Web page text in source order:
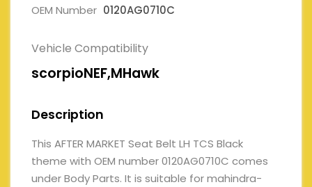
OEM Number 0120AG0710C
Vehicle Compatibility
scorpioNEF,MHawk
Description
This AFTER MARKET Seat Belt LH TCS Black
theme with OEM number 0120AG0710C comes
under Body Parts. It is suitable for mahindra-